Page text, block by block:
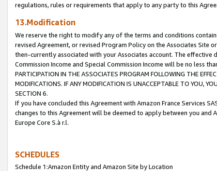
regulations, rules or requirements that apply to any party to this
13.Modification
We reserve the right to modify any of the terms and conditions
revised Agreement, or revised Program Policy on the Associates
then-currently associated with your Associates account. The
Commission Income and Special Commission Income will be no less
PARTICIPATION IN THE ASSOCIATES PROGRAM FOLLOWING THE
MODIFICATIONS. IF ANY MODIFICATION IS UNACCEPTABLE TO YOU,
SECTION 6.
If you have concluded this Agreement with Amazon France Services
changes to this Agreement will be deemed to apply between you and
Europe Core S.à r.l.
SCHEDULES
Schedule 1:Amazon Entity and Amazon Site by Location